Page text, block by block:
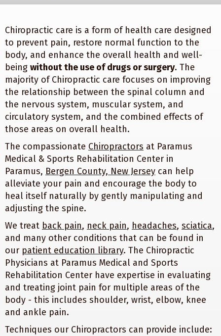
Chiropractic care is a form of health care designed
to prevent pain, restore normal function to the
body, and enhance the overall health and well-
being without the use of drugs or surgery. The
majority of Chiropractic care focuses on improving
the relationship between the spinal column and
the nervous system, muscular system, and
circulatory system, and the combined effects of
those areas on overall health.
The compassionate Chiropractors at Paramus
Medical & Sports Rehabilitation Center in
Paramus, Bergen County, New Jersey can help
alleviate your pain and encourage the body to
heal itself naturally by gently manipulating and
adjusting the spine.
We treat back pain, neck pain, headaches, sciatica,
and many other conditions that can be found in
our patient education library. The Chiropractic
Physicians at Paramus Medical and Sports
Rehabilitation Center have expertise in evaluating
and treating joint pain for multiple areas of the
body - this includes shoulder, wrist, elbow, knee
and ankle pain.
Techniques our Chiropractors can provide include: